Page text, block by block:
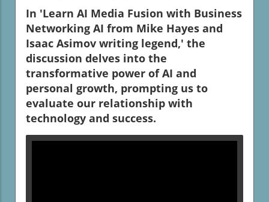
In 'Learn AI Media Fusion with Business
Networking AI from Mike Hayes and
Isaac Asimov writing legend,' the
discussion delves into the
transformative power of AI and
personal growth, prompting us to
evaluate our relationship with
technology and success.